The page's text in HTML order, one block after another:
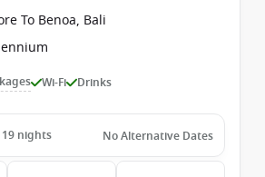
To Benoa, Bali
Wi-Fi Drinks
19 nights No Alternative Dates